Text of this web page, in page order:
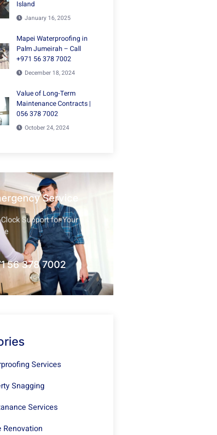
Island
January 16, 2025
Mapei Waterproofing in
Palm Jumeirah – Call
+971 56 378 7002
December 18, 2024
Value of Long-Term
Maintenance Contracts |
056 378 7002
October 24, 2024
Service
Support for Your
56 378 7002
Services
Snagging
Services
Renovation